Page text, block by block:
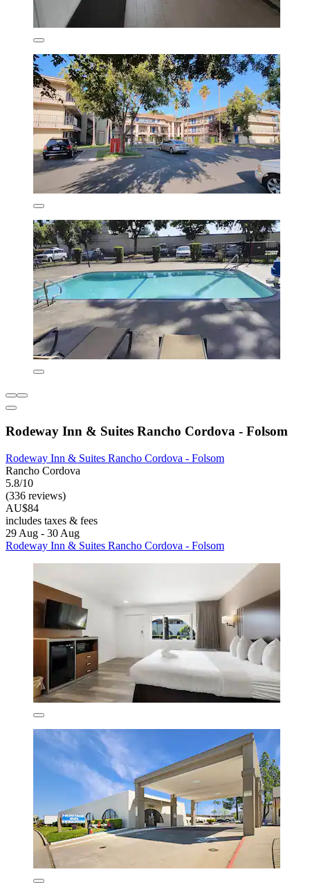
Rodeway Inn & Suites Rancho Cordova - Folsom
Rodeway Inn & Suites Rancho Cordova - Folsom
Rancho Cordova
5.8/10
(336 reviews)
AU$84
includes taxes & fees
29 Aug - 30 Aug
Rodeway Inn & Suites Rancho Cordova - Folsom